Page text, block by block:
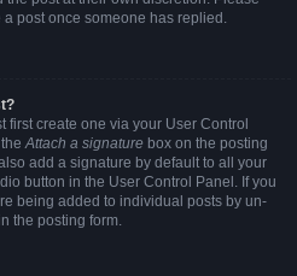
post once someone has replied.
first create one via your User Control
theAttach a signature box on the posting
add a signature by default to all your
button in the User Control Panel. If you
being added to individual posts by un-
the posting form.